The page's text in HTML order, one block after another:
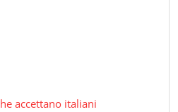
accettano italiani